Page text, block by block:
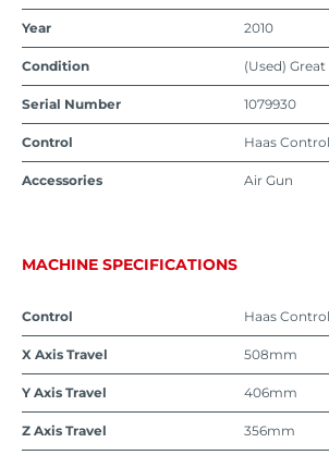
Year 2010
Condition (Used) Great
Serial Number 1079930
Control Haas Control
Accessories Air Gun
MACHINE SPECIFICATIONS
Control Haas Control
X Axis Travel 508mm
Y Axis Travel 406mm
Z Axis Travel 356mm